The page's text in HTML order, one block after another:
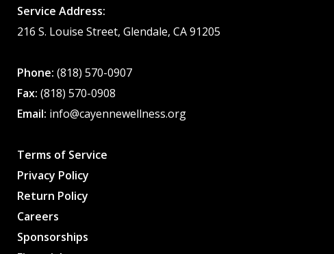
product
page
Service Address:
216 S. Louise Street, Glendale, CA 91205
Phone:(818) 570-0907
Fax:(818) 570-0908
Email: info@cayennewellness.org
Terms of Service
Privacy Policy
Return Policy
Careers
Sponsorships